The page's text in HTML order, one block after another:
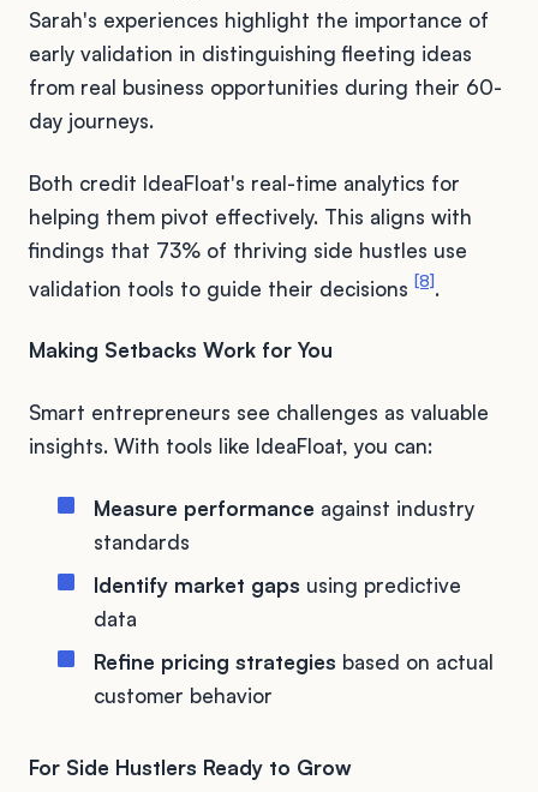
Sarah's experiences highlight the importance of
early validation in distinguishing fleeting ideas
from real business opportunities during their 60-
day journeys.
Both credit IdeaFloat's real-time analytics for
helping them pivot effectively. This aligns with
findings that 73% of thriving side hustles use
validation tools to guide their decisions [8].
Making Setbacks Work for You
Smart entrepreneurs see challenges as valuable
insights. With tools like IdeaFloat, you can:
Measure performance against industry
standards
Identify market gaps using predictive
data
Refine pricing strategies based on actual
customer behavior
For Side Hustlers Ready to Grow